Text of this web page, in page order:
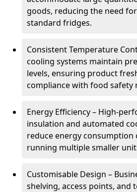
goods, reducing the need
standard fridges.
Consistent Temperature
cooling systems maintain
levels, ensuring product
compliance with food safety
Energy Efficiency – High-
insulation and automated
reduce energy consumption
running multiple smaller
Customisable Design –
shelving, access points, and